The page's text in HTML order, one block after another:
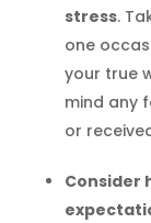
stress.
one
your true
mind any
or
Consider